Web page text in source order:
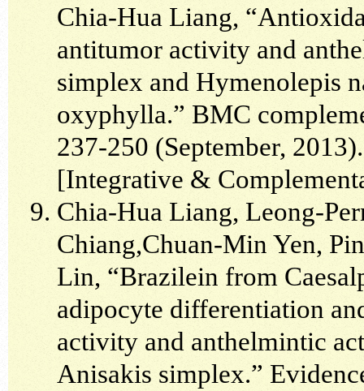
Chia-Hua Liang,
antitumor activity and
simplex and Hymenolepis
oxyphylla.” BMC
237-250 (September,
[Integrative &
Chia-Hua Liang, Leong-
Chiang,Chuan-Min Yen,
Lin, “Brazilein from
adipocyte differentiation
activity and anthelmintic
Anisakis simplex.”